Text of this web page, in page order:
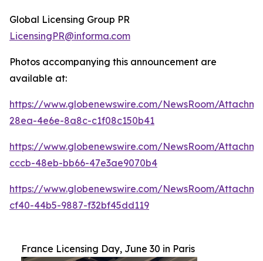
Global Licensing Group PR
LicensingPR@informa.com
Photos accompanying this announcement are
available at:
https://www.globenewswire.com/NewsRoom/
28ea-4e6e-8a8c-c1f08c150b41
https://www.globenewswire.com/NewsRoom/
cccb-48eb-bb66-47e3ae9070b4
https://www.globenewswire.com/NewsRoom/
cf40-44b5-9887-f32bf45dd119
France Licensing Day, June 30 in Paris